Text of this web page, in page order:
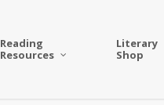
Reading
Resources
Literary
Shop